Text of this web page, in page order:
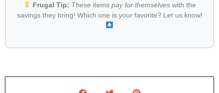
Frugal Tip: These items pay for themselveswith the
savings they bring! Which one is your favorite? Let us know!